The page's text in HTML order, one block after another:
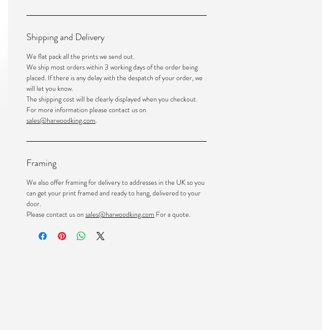
Shipping and Delivery
We flat pack all the prints we send out.
We ship most orders within 3 working days of the order being
placed. If there is any delay with the despatch of your order, we
will let you know.
The shipping cost will be clearly displayed when you checkout.
For more information please contact us on
sales@harwoodking.com.
Framing
We also offer framing for delivery to addresses in the UK so you
can get your print framed and ready to hang, delivered to your
door.
Please contact us on sales@harwoodking.com For a quote.